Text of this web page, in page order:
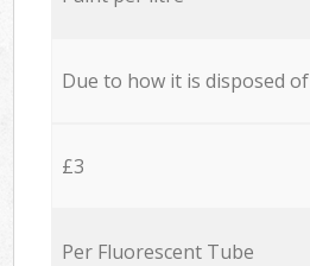
Due to how it is disposed of
£3
Per Fluorescent Tube